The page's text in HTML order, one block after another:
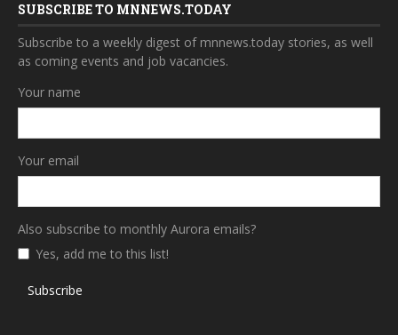
SUBSCRIBE TO MNNEWS.TODAY
Subscribe to a weekly digest of mnnews.today stories, as well
as coming events and job vacancies.
Your name
Your email
Also subscribe to monthly Aurora emails?
Yes, add me to this list!
Subscribe